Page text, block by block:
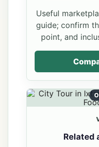
Useful
guide; confirm
point, and
Related